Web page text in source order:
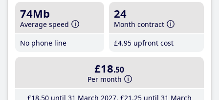
74Mb
Average speed
No phone line
24
Month contract
£4.95 upfront cost
£18.50
Per month
£18.50until 31 March 2027 £21 .25until 31 March